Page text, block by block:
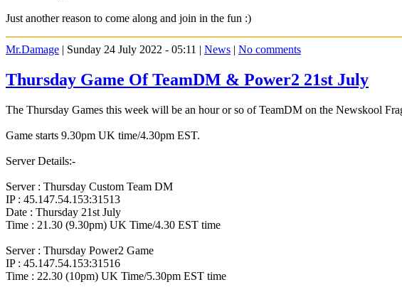
Just another reason to come along and join in the fun :)
Mr.Damage | Sunday 24 July 2022 - 05:11 | News | No comments
Thursday Game Of TeamDM & Power2 21st July
The Thursday Games this week will be an hour or so of TeamDM on the Newskool
Game starts 9.30pm UK time/4.30pm EST.
Server Details:-
Server : Thursday Custom Team DM
IP : 45.147.54.153:31513
Date : Thursday 21st July
Time : 21.30 (9.30pm) UK Time/4.30 EST time
Server : Thursday Power2 Game
IP : 45.147.54.153:31516
Time : 22.30 (10pm) UK Time/5.30pm EST time